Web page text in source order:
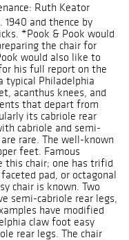
Ruth Keator
1940 and thence by
*Pook & Pook would
the chair for
would also like to
his full report on the
typical Philadelphia
acanthus knees, and
that depart from
its cabriole rear
cabriole and semi-
rare. The well-known
feet. Famous
this chair; one has trifid
pad, or octagonal
chair is known. Two
semi-cabriole rear legs,
have modified
claw foot easy
rear legs. The chair